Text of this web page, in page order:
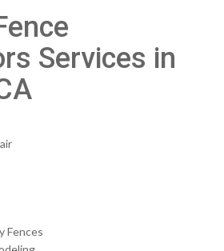
Services in
Fences